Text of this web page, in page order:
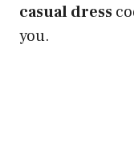
casual dress
you.